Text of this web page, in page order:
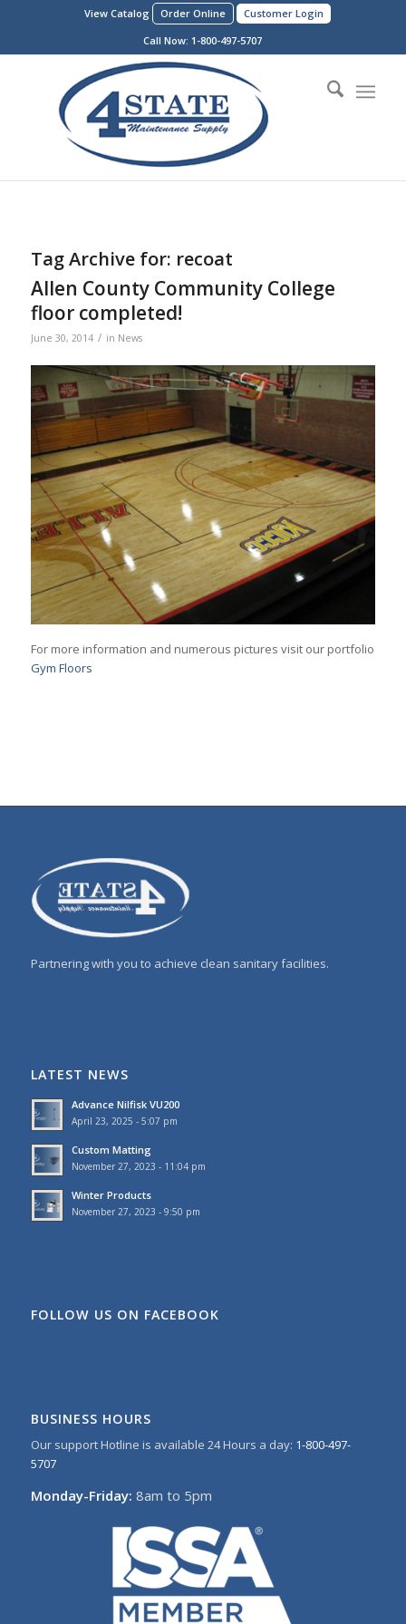
View Catalog Order Online
Customer Login
Call Now: 1-800-497-5707
Tag Archive for: recoat
Allen County Community College
floor completed!
June 30, 2014 / in News
For more information and numerous pictures visit our portfolio
Gym Floors
Partnering with you to achieve clean sanitary facilities.
LATEST NEWS
Advance Nilfisk VU200
April 23, 2025 - 5:07 pm
Custom Matting
November 27, 2023 - 11:04 pm
Winter Products
November 27, 2023 - 9:50 pm
FOLLOW US ON FACEBOOK
BUSINESS HOURS
Our support Hotline is available 24 Hours a day: 1-800-497-
5707
Monday-Friday: 8am to 5pm